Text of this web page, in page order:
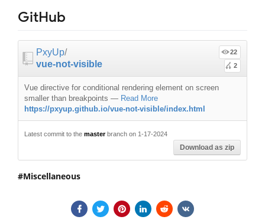
GitHub
PxyUp/
vue-not-visible
22
2
Vue directive for conditional rendering element on screen
smaller than breakpoints — Read More
https://pxyup.github.io/vue-not-visible/index.html
Latest commit to the masterbranch on 1-17-2024
Download as zip
Miscellaneous